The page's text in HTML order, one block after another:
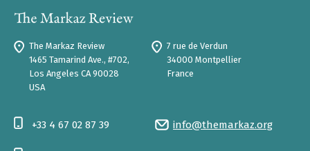
The Markaz Review
1465 Tamarind Ave., #702,
Los Angeles CA 90028
USA
7 rue de Verdun
34000 Montpellier
France
info@themarkaz.org
+33 4 67 02 87 39